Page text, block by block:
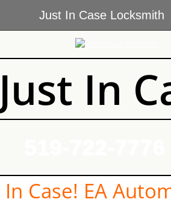
Just In Case Locksmith
Locksmith
Just In
EA